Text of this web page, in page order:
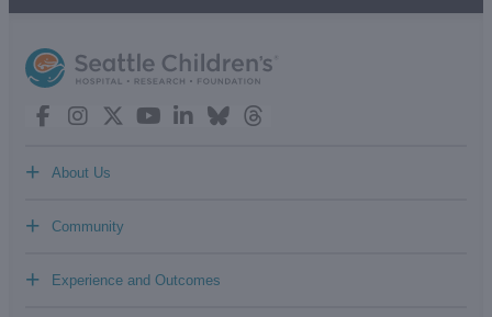
About Us
+
Community
+
Experience and Outcomes
+